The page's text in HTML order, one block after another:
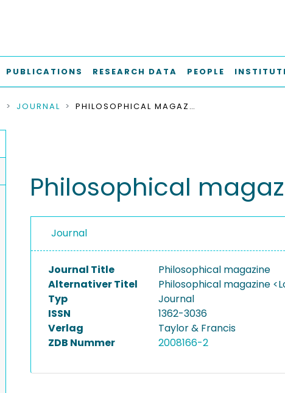
PUBLICATIONS RESEARCH DATA PEOPLE
JOURNAL PHILOSOPHICAL MAGAZINE
Philosophical
Journal
Journal Title
Philosophical magazine
Alternativer Titel
Philosophical magazine
Typ
Journal
ISSN
1362-3036
Verlag
Taylor & Francis
ZDB Nummer
2008166-2